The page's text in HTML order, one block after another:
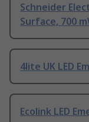
Schneider
Surface, 700
4lite UK LED
Ecolink LED